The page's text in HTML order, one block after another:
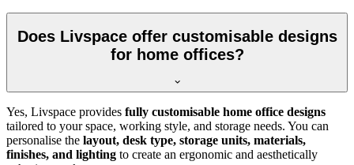
Does Livspace offer customisable designs
for home offices?
Yes, Livspace provides fully customisable home office designs
tailored to your space, working style, and storage needs. You can
personalise the layout, desk type, storage units, materials,
finishes, and lighting to create an ergonomic and aesthetically